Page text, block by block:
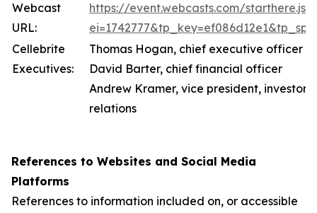
Webcast
URL:
https://event.webcasts.com/
Cellebrite
Executives:
Thomas Hogan, chief executive officer
David Barter, chief financial officer
Andrew Kramer, vice president, investor
relations
References to Websites and Social Media
Platforms
References to information included on, or accessible